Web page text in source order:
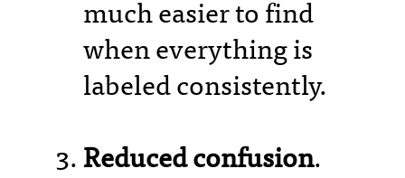
much easier to find
when everything is
labeled consistently.
Reduced confusion.